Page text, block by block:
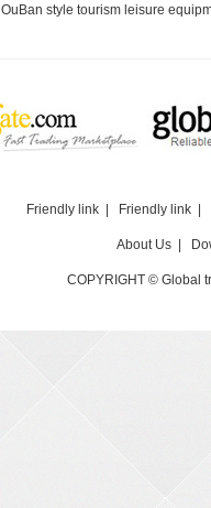
OuBan style tourism leisure
Friendly link Friendly link
About Us|
COPYRIGHT © Global